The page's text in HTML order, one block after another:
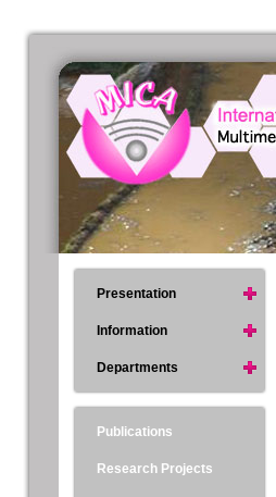
Presentation
Information
Departments
Publications
Research Projects